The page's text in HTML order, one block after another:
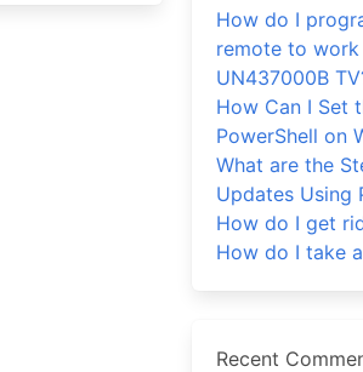
How do I
remote to work
UN437000B
How Can I Set
PowerShell on
What are the
Updates Using
How do I get
How do I take
Recent